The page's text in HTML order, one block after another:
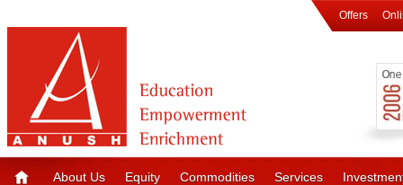
Offers
About Us Equity Commodities Services